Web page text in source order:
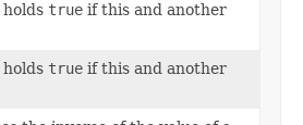
true if this and another
true if this and another